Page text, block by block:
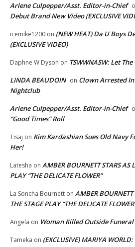
Arlene Culpepper/Asst. Editor-in-Chief
Debut Brand New Video (EXCLUSIVE
icemike1200 on (NEW HEAT) Da U Boys
(EXCLUSIVE VIDEO)
Daphne W Dyson on TSWWNASW: Let
LINDA BEAUDOIN on Clown Arrested
Nightclub
Arlene Culpepper/Asst. Editor-in-Chief
“Good Times” Roll
Tisaj on Kim Kardashian Sues Old Navy
Her!
Latesha on AMBER BOURNETT STARS AS
PLAY “THE DELICATE FLOWER”
La Soncha Bournett on AMBER BOURNETT
THE STAGE PLAY “THE DELICATE
Angela on Woman Killed Outside
Tameka on (EXCLUSIVE) MARIYA